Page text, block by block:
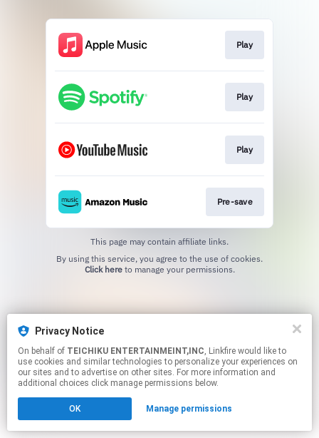
Privacy Notice
On behalf of TEICHIKU ENTERTAINMEINT,INC, Linkfire would like to
use cookies and similar technologies to personalize your experiences on
our sites and to advertise on other sites. For more information and
additional choices click manage permissions below.
OK Manage permissions
Play
Play
Play
Pre-save
This page may contain affiliate links.
Click hereto manage your permissions.